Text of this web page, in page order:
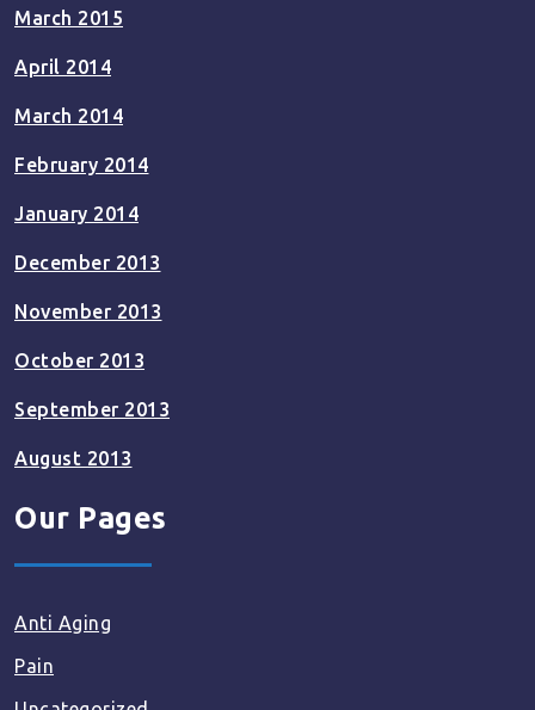
March 2015
April 2014
March 2014
February 2014
January 2014
December 2013
November 2013
October 2013
September 2013
August 2013
Our Pages
Anti Aging
Pain